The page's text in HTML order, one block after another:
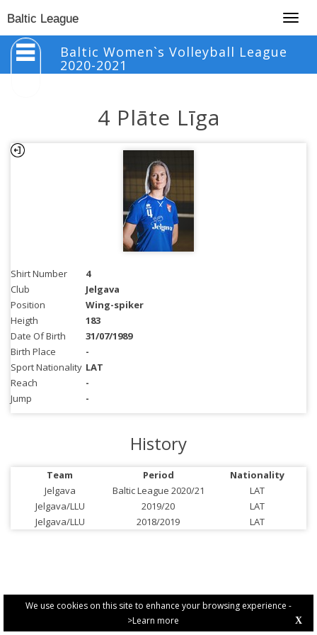
We use cookies on this site to enhance your browsing experience -
>Learn more
X
Baltic League
Baltic Women`s Volleyball League
2020-2021
4 Plāte Līga
Shirt Number
4
Club
Jelgava
Position
Wing-spiker
Heigth
183
Date Of Birth
31/07/1989
Birth Place
-
Sport Nationality LAT
Reach
-
Jump
-
History
Team Period
Nationality
Jelgava
Baltic League 2020/21
LAT
Jelgava/LLU
2019/20
LAT
Jelgava/LLU
2018/2019 LAT